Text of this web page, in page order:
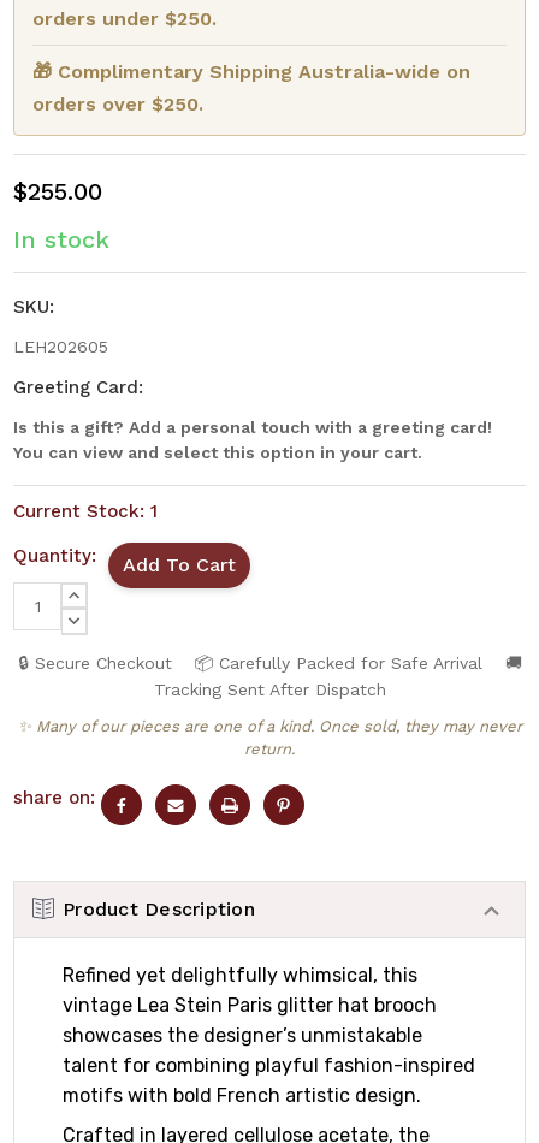
orders under $250.
🎁 Complimentary Shipping Australia-wide on
orders over $250.
$255.00
In stock
SKU:
LEH202605
Greeting Card:
Is this a gift? Add a personal touch with a greeting card!
You can view and select this option in your cart.
Current Stock: 1
Quantity:
INCREASE
QUANTITY:
DECREASE
🔒 Secure Checkout 📦 Carefully Packed for Safe Arrival
🚚
Tracking Sent After Dispatch
✨ Many of our pieces are one of a kind. Once sold, they may never
return.
share on:
Product Description
Refined yet delightfully whimsical, this
vintage Lea Stein Paris glitter hat brooch
showcases the designer’s unmistakable
talent for combining playful fashion-inspired
motifs with bold French artistic design.
Crafted in layered cellulose acetate, the